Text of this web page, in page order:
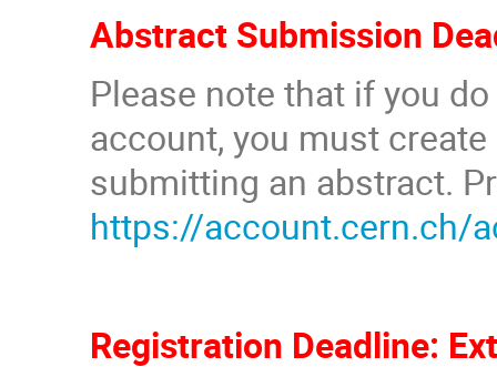
Abstract Submission
Please note that if you
account, you must
submitting an abstract.
https://account.cern.ch/
Registration Deadline: